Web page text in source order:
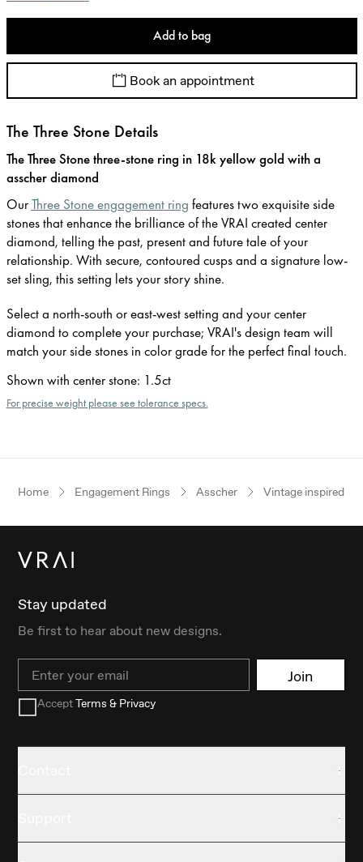
Add to bag
Book an appointment
The Three Stone Details
The Three Stone three-stone ring in 18k yellow gold with a
asscher diamond
OurThree Stone engagement ring features two exquisite side
stones that enhance the brilliance of the VRAI created center
diamond, telling the past, present and future tale of your
relationship. With secure, contoured cusps and a signature low-
set sling, this setting lets your story shine.
Select a north-south or east-west setting and your center
diamond to complete your purchase; VRAI's design team will
match your side stones in color grade for the perfect final touch.
Shown with center stone: 1.5ct
For precise weight please see tolerance specs.
Home Engagement Rings Asscher Vintage inspired
Stay updated
Be first to hear about new designs.
Email Join
AcceptTerms & Privacy